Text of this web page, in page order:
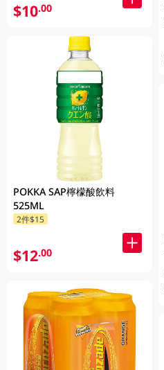
$10.00
POKKA SAP檸檬酸飲料
525ML
2件$15
$12.00